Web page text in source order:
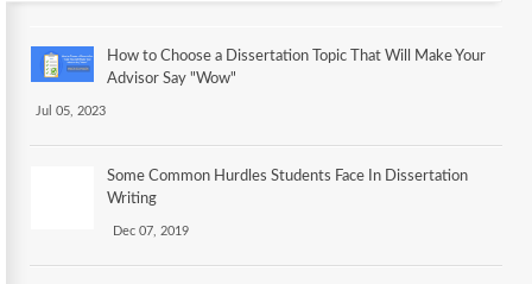
How to Choose a Dissertation Topic That Will Make Your
Advisor Say "Wow"
Jul 05, 2023
Some Common Hurdles Students Face In Dissertation
Writing
Dec 07, 2019